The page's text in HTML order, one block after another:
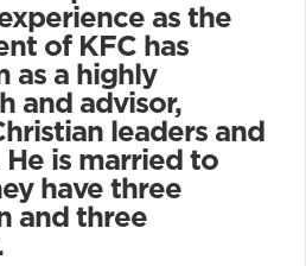
as the
of KFC has
as a highly
and advisor,
leaders and
is married to
have three
and three